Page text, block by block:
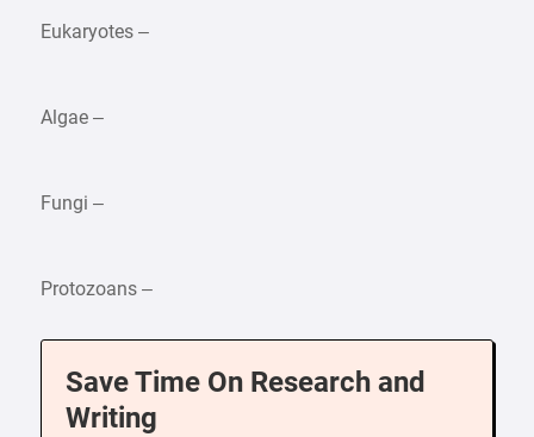
Eukaryotes –
Algae –
Fungi –
Protozoans –
Save Time On Research and
Writing